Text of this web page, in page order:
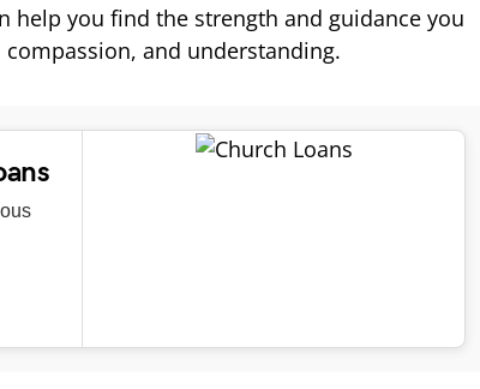
help you find the strength and guidance you
and understanding.